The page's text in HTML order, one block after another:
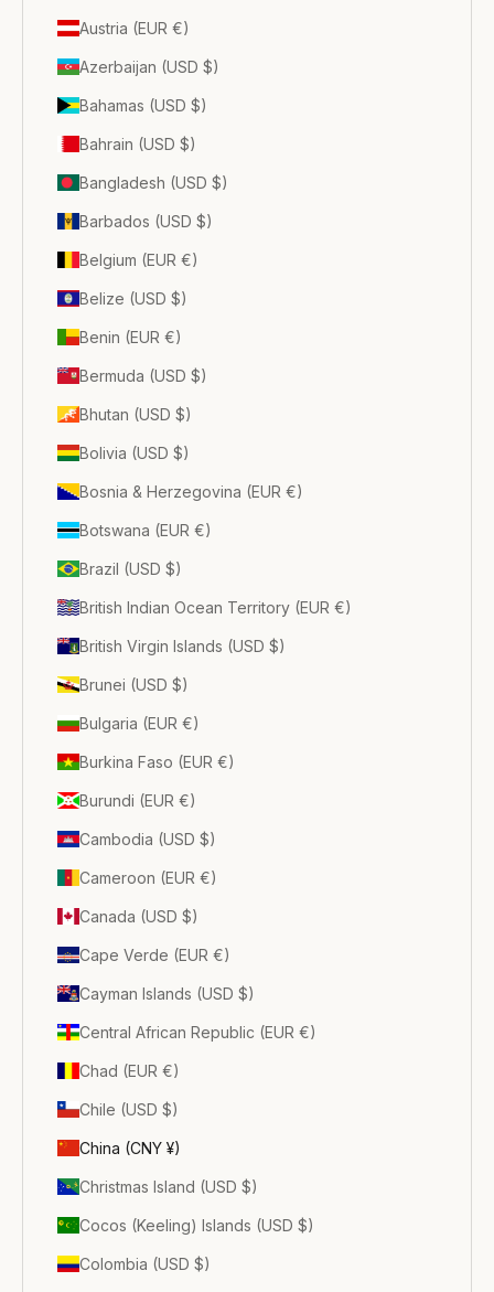
Austria (EUR €)
Azerbaijan (USD $)
Bahamas (USD $)
Bahrain (USD $)
Bangladesh (USD $)
Barbados (USD $)
Belgium (EUR €)
Belize (USD $)
Benin (EUR €)
Bermuda (USD $)
Bhutan (USD $)
Bolivia (USD $)
Bosnia & Herzegovina (EUR €)
Botswana (EUR €)
Brazil (USD $)
British Indian Ocean Territory (EUR €)
British Virgin Islands (USD $)
Brunei (USD $)
Bulgaria (EUR €)
Burkina Faso (EUR €)
Burundi (EUR €)
Cambodia (USD $)
Cameroon (EUR €)
Canada (USD $)
Cape Verde (EUR €)
Cayman Islands (USD $)
Central African Republic (EUR €)
Chad (EUR €)
Chile (USD $)
China (CNY ¥)
Christmas Island (USD $)
Cocos (Keeling) Islands (USD $)
Colombia (USD $)